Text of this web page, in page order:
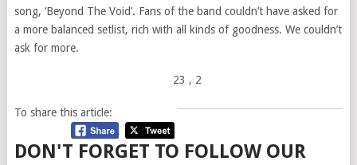
song, ‘Beyond The Void’. Fans of the band couldn’t have asked for
a more balanced setlist, rich with all kinds of goodness. We couldn’t
ask for more.
23 , 2
To share this article:
DON'T FORGET TO FOLLOW OUR